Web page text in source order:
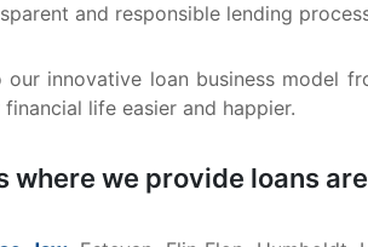
and responsible lending
innovative loan business
life easier and happier.
where we provide loans are